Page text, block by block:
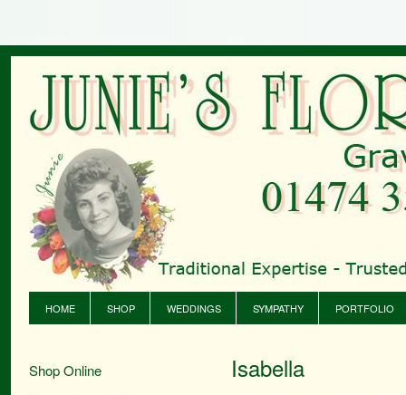
HOME SHOP WEDDINGS SYMPATHY PORTFOLIO
Shop Online Isabella